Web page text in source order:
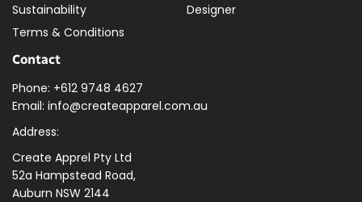
Sustainability
Terms & Conditions
Designer
Contact
Phone: +612 9748 4627
Email: info@createapparel.com.au
Address:
Create Apprel Pty Ltd
52a Hampstead Road,
Auburn NSW 2144